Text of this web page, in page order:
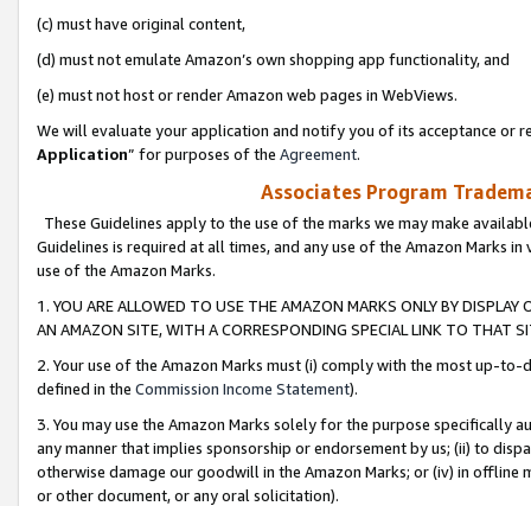
(c) must have original content,
(d) must not emulate Amazon’s own shopping app functionality, and
(e) must not host or render Amazon web pages in WebViews.
We will evaluate your application and notify you of its acceptance or
Application” for purposes of the Agreement.
Associates Program
These Guidelines apply to the use of the marks we may make
Guidelines is required at all times, and any use of the Amazon Marks
use of the Amazon Marks.
1. YOU ARE ALLOWED TO USE THE AMAZON MARKS ONLY BY
AN AMAZON SITE, WITH A CORRESPONDING SPECIAL LINK TO THAT
2. Your use of the Amazon Marks must (i) comply with the most up-
defined in the Commission Income Statement).
3. You may use the Amazon Marks solely for the purpose specifically
any manner that implies sponsorship or endorsement by us; (ii) to
otherwise damage our goodwill in the Amazon Marks; or (iv) in offline
or other document, or any oral solicitation).